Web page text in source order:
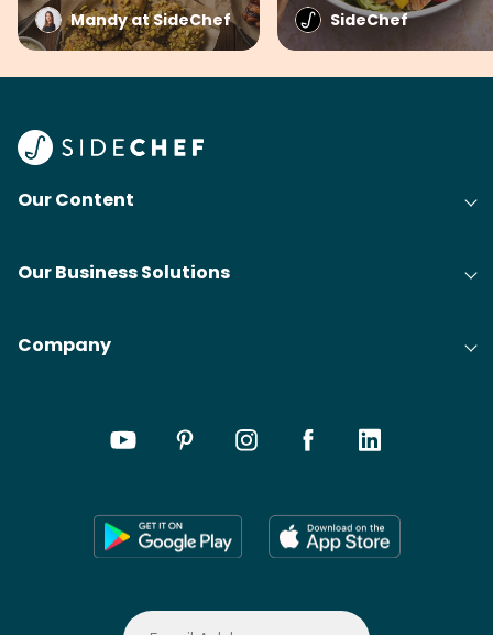
Mandy at SideChef SideChef
Our Content
Our Business Solutions
Company